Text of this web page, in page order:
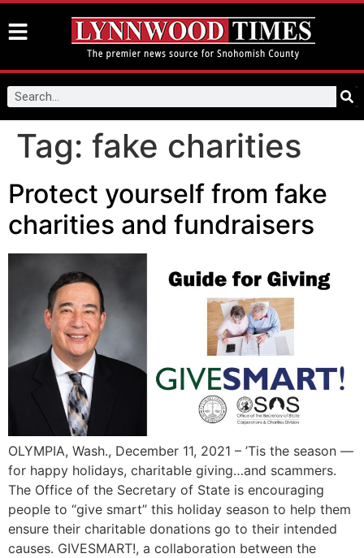
Tag: fake charities
Protect yourself from fake
charities and fundraisers
OLYMPIA, Wash., December 11, 2021 – ’Tis the season —
for happy holidays, charitable giving…and scammers.
The Office of the Secretary of State is encouraging
people to “give smart” this holiday season to help them
ensure their charitable donations go to their intended
causes. GIVESMART!, a collaboration between the